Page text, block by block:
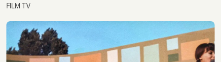
FILM TV